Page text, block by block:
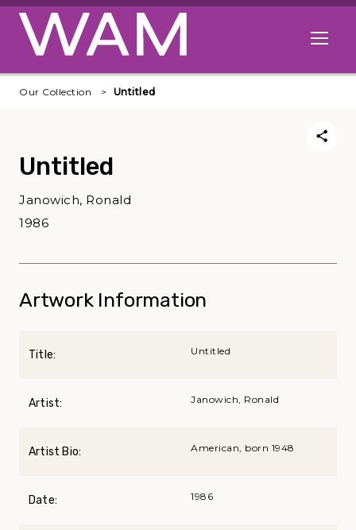
Skip to main content
Open
Our Collection Untitled
Untitled
Janowich, Ronald
1986
Artwork Information
Title: Untitled
Artist: Janowich, Ronald
Artist Bio: American, born 1948
Date: 1986